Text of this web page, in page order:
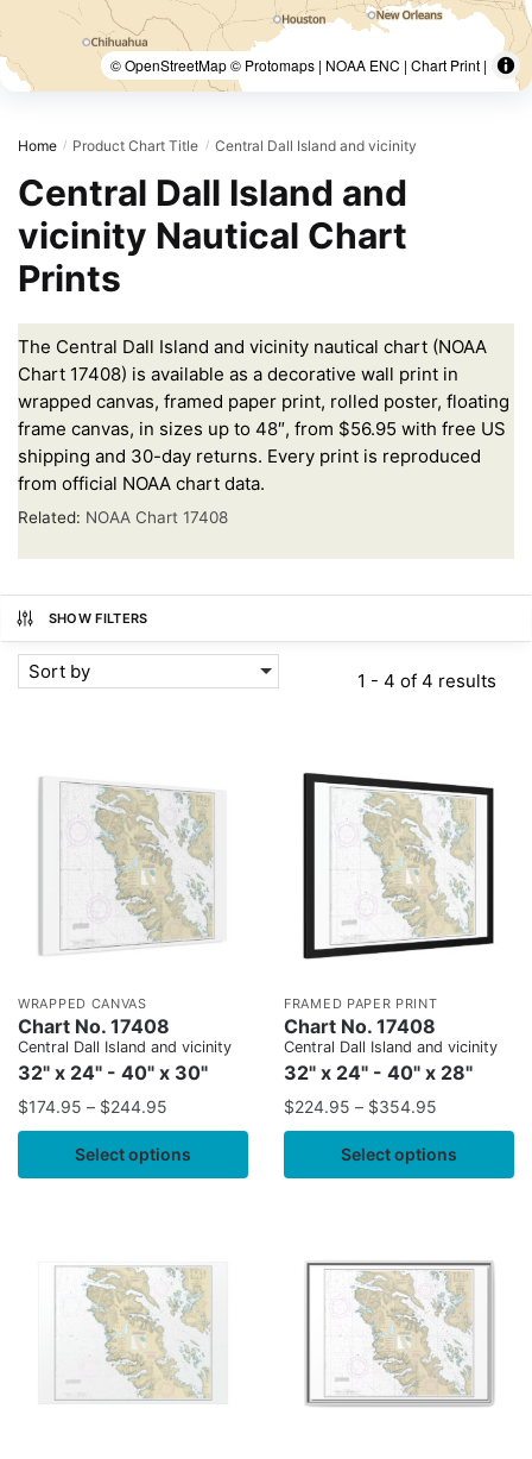
© OpenStreetMap © Protomaps | NOAA ENC | Chart Print |
Home / Product Chart Title / Central Dall Island and vicinity
Central Dall Island and
vicinity Nautical Chart
Prints
The Central Dall Island and vicinity nautical chart (NOAA
Chart 17408) is available as a decorative wall print in
wrapped canvas, framed paper print, rolled poster, floating
frame canvas, in sizes up to 48″, from $56.95 with free US
shipping and 30-day returns. Every print is reproduced
from official NOAA chart data.
Related: NOAA Chart 17408
SHOW FILTERS
Sort by 1 - 4 of 4 results
WRAPPED CANVAS
Chart No. 17408
Central Dall Island and vicinity
32" x 24" - 40" x 30"
$174.95 – $244.95
Select options
FRAMED PAPER PRINT
Chart No. 17408
Central Dall Island and vicinity
32" x 24" - 40" x 28"
$224.95 – $354.95
Select options